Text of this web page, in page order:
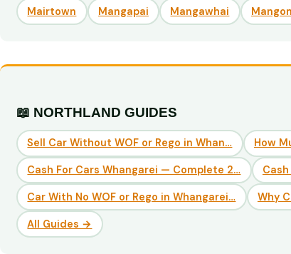
Mairtown Mangapai Mangawhai
📖 NORTHLAND GUIDES
Sell Car Without WOF or Rego in Whan… How
Cash For Cars Whangarei — Complete 2…
Car With No WOF or Rego in Whangarei… Why
All Guides →